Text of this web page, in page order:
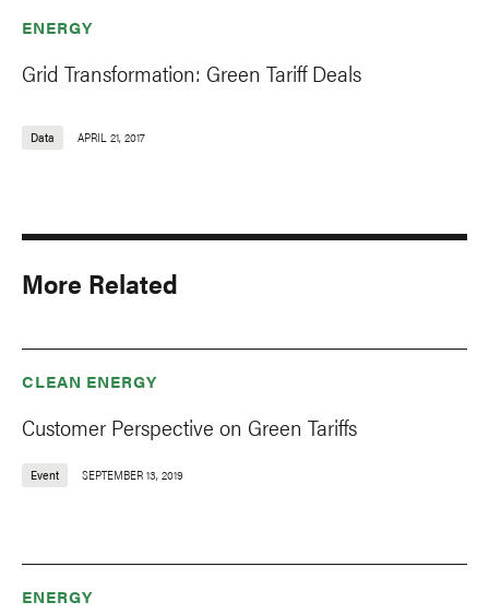
ENERGY
Grid Transformation: Green Tariff Deals
Data APRIL 21, 2017
More Related
CLEAN ENERGY
Customer Perspective on Green Tariffs
Event SEPTEMBER 13, 2019
ENERGY